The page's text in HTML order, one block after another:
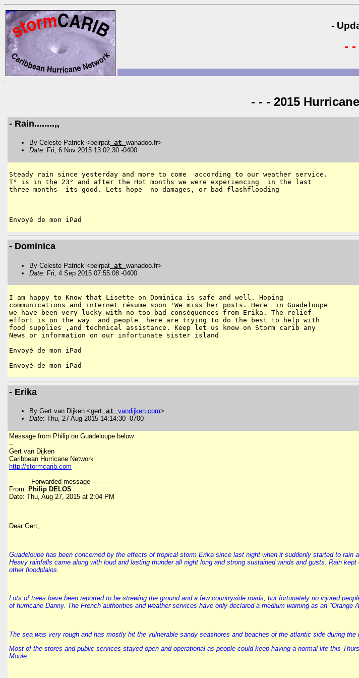
-
-
- - - 2015
- Rain........,,
By Celeste Patrick <belrpat at wanadoo.fr>
Date: Fri, 6 Nov 2015 13:02:30 -0400
Steady rain since yesterday and more to come  according to our weather service.
T° is in the 23° and after the Hot months we were experiencing  in the last
three months  its good. Lets hope  no damages, or bad flashflooding
- Dominica
By Celeste Patrick <belrpat at wanadoo.fr>
Date: Fri, 4 Sep 2015 07:55:08 -0400
I am happy to Know that Lisette on Dominica is safe and well. Hoping
communications and internet résume soon 'We miss her posts. Here  in Guadeloupe
we have been very lucky with no too bad conséquences from Erika. The relief
effort is on the way  and people  here are trying to do the best to help with
food supplies ,and technical assistance. Keep let us know on Storm carib any
News or information on our infortunate sister island
Envoyé de mon iPad
- Erika
By Gert van Dijken <gert at vandijken.com>
Date: Thu, 27 Aug 2015 14:14:30 -0700
Message from Philip on Guadeloupe below:
--
Gert van Dijken
Caribbean Hurricane Network
http://stormcarib.com
---------- Forwarded message ----------
From: Philip DELOS
Date: Thu, Aug 27, 2015 at 2:04 PM
Dear Gert,
Guadeloupe has been concerned by the effects of tropical storm Erika since last night when it suddenly started to
Heavy rainfalls came along with loud and lasting thunder all night long and strong sustained winds and gusts. Rain
other floodplains.
Lots of trees have been reported to be strewing the ground and a few countryside roads, but fortunately no injured
of hurricane Danny. The French authorities and weather services have only declared a medium warning as an
The sea was very rough and has mostly hit the vulnerable sandy seashores and beaches of the atlantic side during
Most of the stores and public services stayed open and operational as people could keep having a normal life this
Moule.